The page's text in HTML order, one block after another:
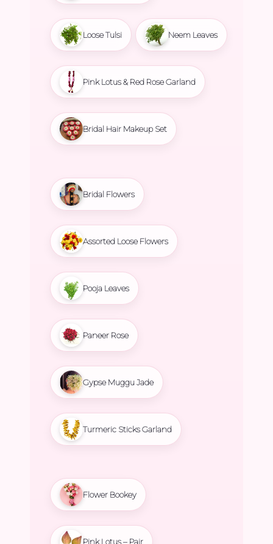
Loose Tulsi Neem Leaves
Pink Lotus & Red Rose Garland
Bridal Hair Makeup Set
Bridal Flowers
Assorted Loose Flowers
Pooja Leaves
Paneer Rose
Gypse Muggu Jade
Turmeric Sticks Garland
Flower Bookey
Pink Lotus – Pair